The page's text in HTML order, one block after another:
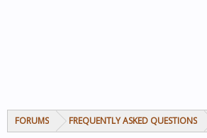
FORUMS FREQUENTLY ASKED QUESTIONS